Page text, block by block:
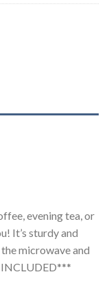
evening tea, or
It’s sturdy and
microwave and
INCLUDED***